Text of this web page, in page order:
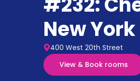
New York
400 West 20th Street
View & Book rooms